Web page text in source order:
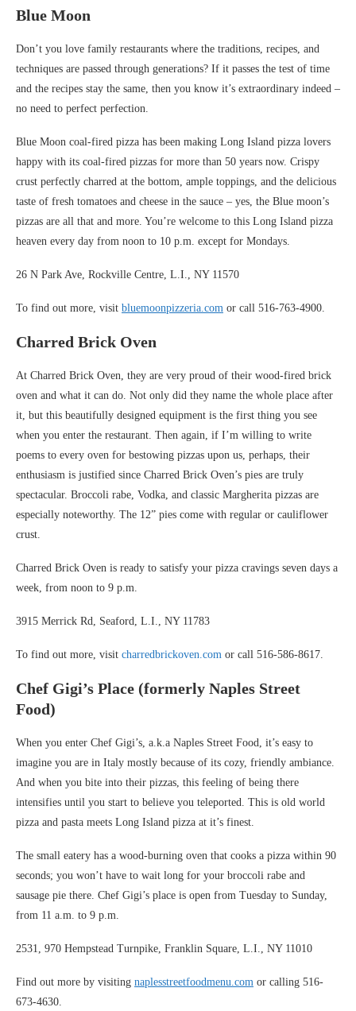
Blue Moon
Don’t you love family restaurants where the traditions, recipes, and
techniques are passed through generations? If it passes the test of time
and the recipes stay the same, then you know it’s extraordinary indeed –
no need to perfect perfection.
Blue Moon coal-fired pizza has been making Long Island pizza lovers
happy with its coal-fired pizzas for more than 50 years now. Crispy
crust perfectly charred at the bottom, ample toppings, and the delicious
taste of fresh tomatoes and cheese in the sauce – yes, the Blue moon’s
pizzas are all that and more. You’re welcome to this Long Island pizza
heaven every day from noon to 10 p.m. except for Mondays.
26 N Park Ave, Rockville Centre, L.I., NY 11570
To find out more, visit bluemoonpizzeria.com or call 516-763-4900.
Charred Brick Oven
At Charred Brick Oven, they are very proud of their wood-fired brick
oven and what it can do. Not only did they name the whole place after
it, but this beautifully designed equipment is the first thing you see
when you enter the restaurant. Then again, if I’m willing to write
poems to every oven for bestowing pizzas upon us, perhaps, their
enthusiasm is justified since Charred Brick Oven’s pies are truly
spectacular. Broccoli rabe, Vodka, and classic Margherita pizzas are
especially noteworthy. The 12” pies come with regular or cauliflower
crust.
Charred Brick Oven is ready to satisfy your pizza cravings seven days a
week, from noon to 9 p.m.
3915 Merrick Rd, Seaford, L.I., NY 11783
To find out more, visit charredbrickoven.com or call 516-586-8617.
Chef Gigi’s Place (formerly Naples Street
Food)
When you enter Chef Gigi’s, a.k.a Naples Street Food, it’s easy to
imagine you are in Italy mostly because of its cozy, friendly ambiance.
And when you bite into their pizzas, this feeling of being there
intensifies until you start to believe you teleported. This is old world
pizza and pasta meets Long Island pizza at it’s finest.
The small eatery has a wood-burning oven that cooks a pizza within 90
seconds; you won’t have to wait long for your broccoli rabe and
sausage pie there. Chef Gigi’s place is open from Tuesday to Sunday,
from 11 a.m. to 9 p.m.
2531, 970 Hempstead Turnpike, Franklin Square, L.I., NY 11010
Find out more by visiting naplesstreetfoodmenu.com or calling 516-
673-4630.